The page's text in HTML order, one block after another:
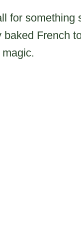
for something
baked French